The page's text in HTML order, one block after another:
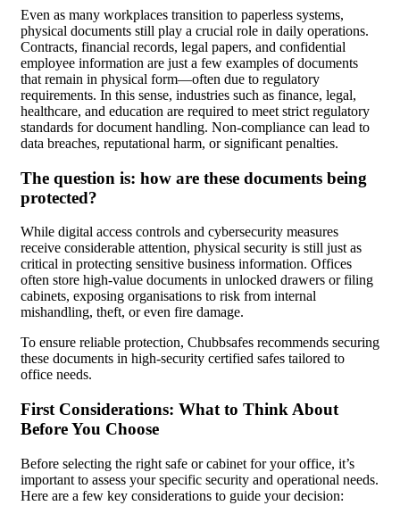
Even as many workplaces transition to paperless systems,
physical documents still play a crucial role in daily operations.
Contracts, financial records, legal papers, and confidential
employee information are just a few examples of documents
that remain in physical form—often due to regulatory
requirements. In this sense, industries such as finance, legal,
healthcare, and education are required to meet strict regulatory
standards for document handling. Non-compliance can lead to
data breaches, reputational harm, or significant penalties.
The question is: how are these documents being
protected?
While digital access controls and cybersecurity measures
receive considerable attention, physical security is still just as
critical in protecting sensitive business information. Offices
often store high-value documents in unlocked drawers or filing
cabinets, exposing organisations to risk from internal
mishandling, theft, or even fire damage.
To ensure reliable protection, Chubbsafes recommends securing
these documents in high-security certified safes tailored to
office needs.
First Considerations: What to Think About
Before You Choose
Before selecting the right safe or cabinet for your office, it’s
important to assess your specific security and operational needs.
Here are a few key considerations to guide your decision: